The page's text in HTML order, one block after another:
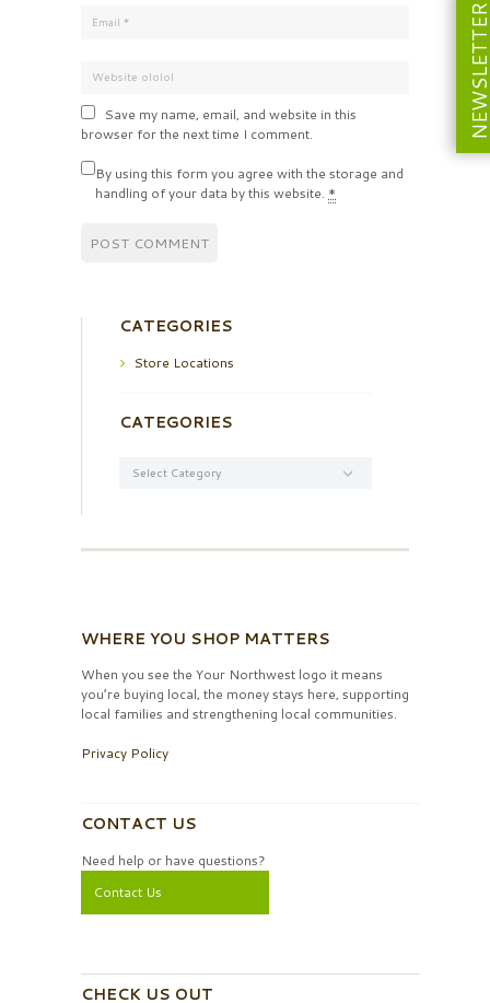
Save my name, email, and website in this
browser for the next time I comment.
By using this form you agree with the storage and
handling of your data by this website. *
CATEGORIES
Store Locations
CATEGORIES
WHERE YOU SHOP MATTERS
When you see the Your Northwest logo it means
you’re buying local, the money stays here, supporting
local families and strengthening local communities.
Privacy Policy
CONTACT US
Need help or have questions?
Contact Us
CHECK US OUT